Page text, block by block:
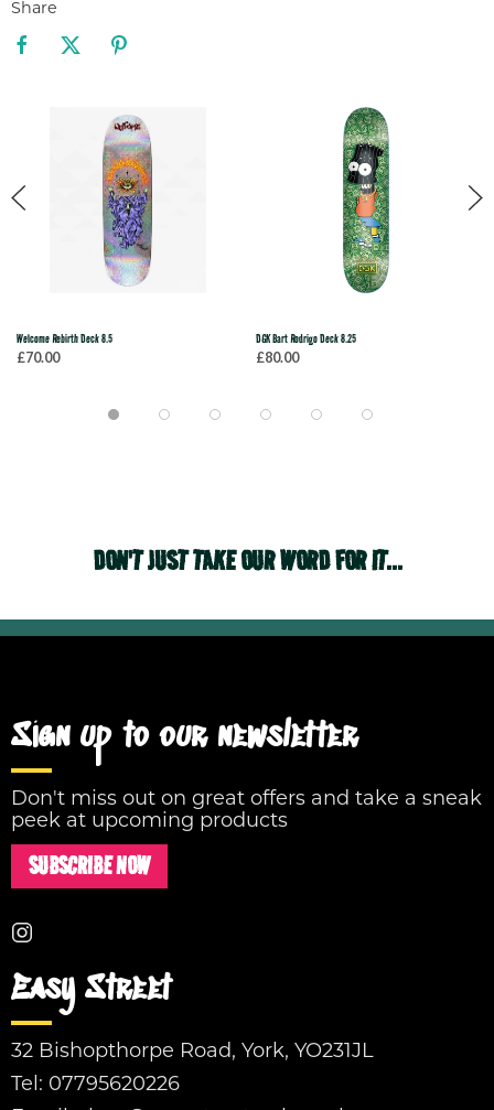
Share
Welcome Rebirth Deck 8.5
£70.00
DGK Bart Rodrigo Deck 8.25
£80.00
DON'T JUST TAKE OUR WORD FOR IT...
Sign up to our newsletter
Don't miss out on great offers and take a sneak
peek at upcoming products
SUBSCRIBE NOW
Easy Street
32 Bishopthorpe Road, York, YO231JL
Tel: 07795620226